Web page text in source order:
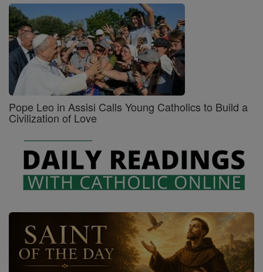
Pope Leo in Assisi Calls Young Catholics to Build a
Civilization of Love